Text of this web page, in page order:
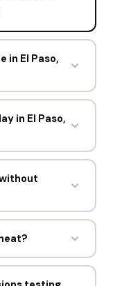
in El Paso,
title change by
offer form.
accepts, which
is yours.
in El Paso,
offer during
try to collect
happens
without
comes to
is completed at
and
Reap My